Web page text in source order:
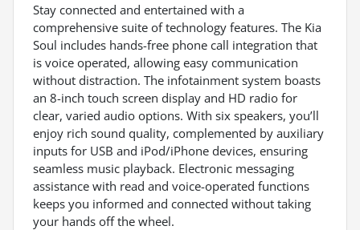
Stay connected and entertained with a
comprehensive suite of technology features. The Kia
Soul includes hands-free phone call integration that
is voice operated, allowing easy communication
without distraction. The infotainment system boasts
an 8-inch touch screen display and HD radio for
clear, varied audio options. With six speakers, you’ll
enjoy rich sound quality, complemented by auxiliary
inputs for USB and iPod/iPhone devices, ensuring
seamless music playback. Electronic messaging
assistance with read and voice-operated functions
keeps you informed and connected without taking
your hands off the wheel.